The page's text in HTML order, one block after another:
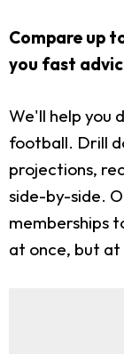
Compare up
you fast
We'll help you
football. Drill
projections,
side-by-side.
memberships
at once, but